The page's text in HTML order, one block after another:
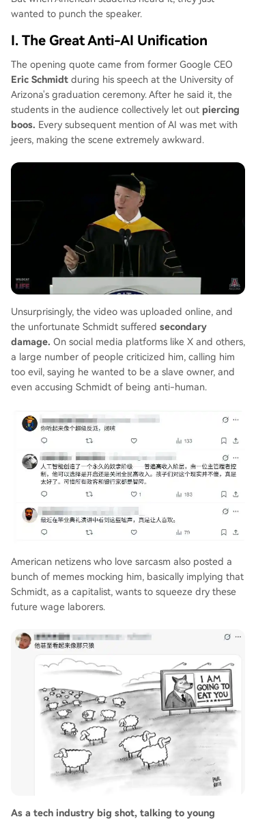
the MAGA movement are forming temporary alli
ances to support stricter regulations and local b
ans on new data centers, pressuring the adminis
tration to choose between its tech industry back
ers and its voter base. The situation highlights a
profound national divide over AI's future.
wanted to punch the speaker.
I. The Great Anti-AI Unification
The opening quote came from former Google CEO
Eric Schmidt during his speech at the University of
Arizona's graduation ceremony. After he said it, the
students in the audience collectively let out piercing
boos. Every subsequent mention of AI was met with
jeers, making the scene extremely awkward.
Unsurprisingly, the video was uploaded online, and
the unfortunate Schmidt suffered secondary
damage. On social media platforms like X and others,
a large number of people criticized him, calling him
too evil, saying he wanted to be a slave owner, and
even accusing Schmidt of being anti-human.
American netizens who love sarcasm also posted a
bunch of memes mocking him, basically implying that
Schmidt, as a capitalist, wants to squeeze dry these
future wage laborers.
As a tech industry big shot, talking to young